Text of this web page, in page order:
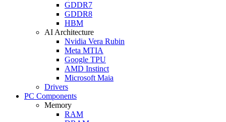
GDDR7
GDDR8
HBM
AI Architecture
Nvidia Vera Rubin
Meta MTIA
Google TPU
AMD Instinct
Microsoft Maia
Drivers
PC Components
Memory
RAM